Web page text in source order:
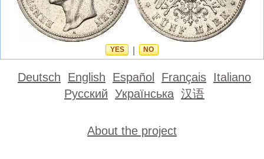
YES NO
Deutsch English Español Français Italiano
Русский Українська 汉语
About the project